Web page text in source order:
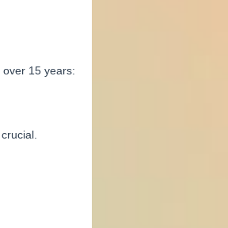
15 years: